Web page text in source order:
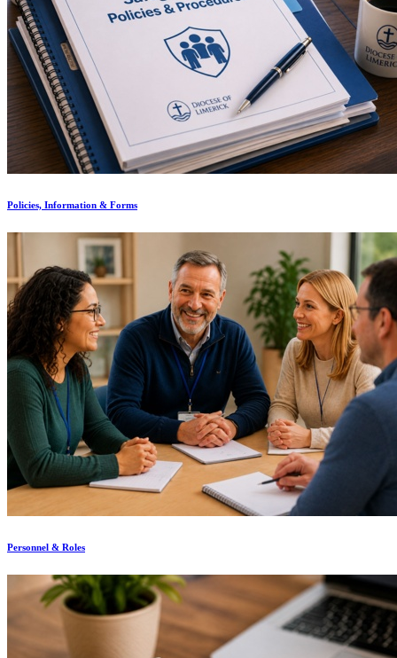
Policies, Information & Forms
Personnel & Roles